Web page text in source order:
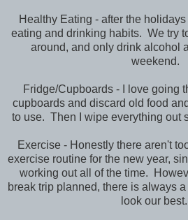
Healthy Eating - after the
eating and drinking habits. We try
around, and only drink alcohol
weekend.
Fridge/Cupboards - I love going
cupboards and discard old food
to use. Then I wipe everything out
Exercise - Honestly there aren't
exercise routine for the new year,
working out all of the time.
break trip planned, there is always
look our best.